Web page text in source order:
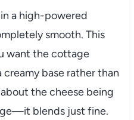
a high-powered
smooth. This
want the cottage
base rather than
the cheese being
blends just fine.